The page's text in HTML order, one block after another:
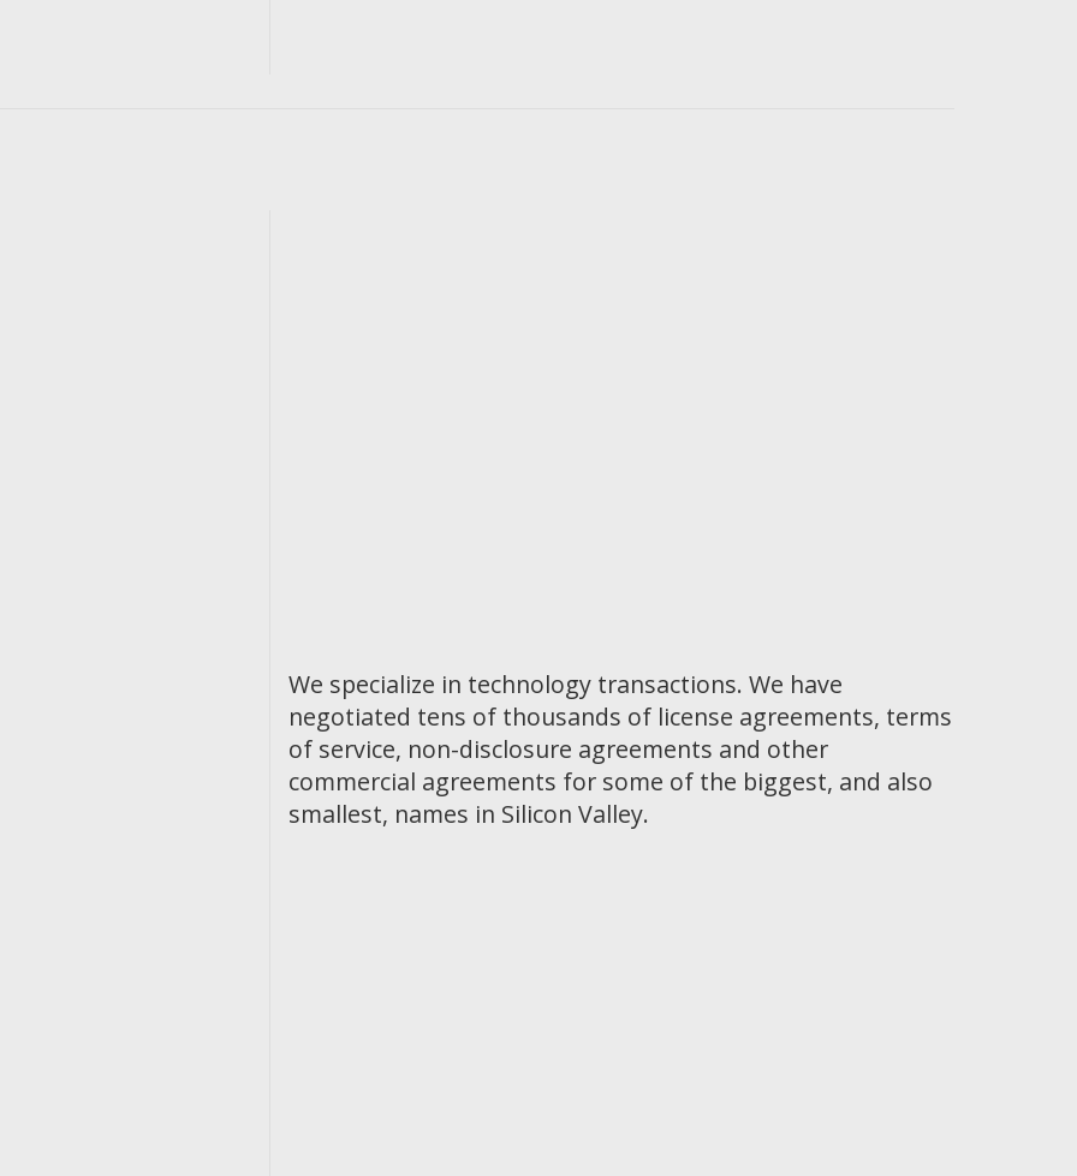
We specialize in technology transactions. We have
negotiated tens of thousands of license agreements, terms
of service, non-disclosure agreements and other
commercial agreements for some of the biggest, and also
smallest, names in Silicon Valley.